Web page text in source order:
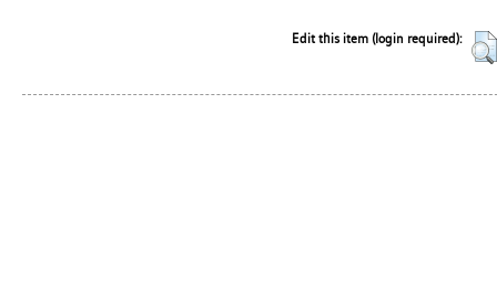
Edit this item (login required):